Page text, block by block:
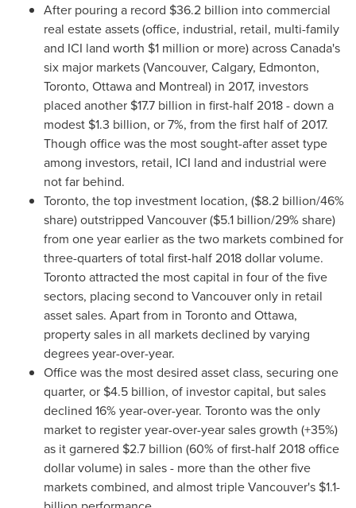
After pouring a record $36.2 billion into commercial
real estate assets (office, industrial, retail, multi-family
and ICI land worth $1 million or more) acrossCanada's
six major markets (Vancouver, Calgary, Edmonton,
Toronto, Ottawaand Montreal) in 2017, investors
placed another $17.7 billion in first-half 2018 - down a
modest $1.3 billion, or 7%, from the first half of 2017.
Though office was the most sought-after asset type
among investors, retail, ICI land and industrial were
not far behind.
Toronto, the top investment location, ($8.2 billion/46%
share) outstripped Vancouver($5.1 billion/29% share)
from one year earlier as the two markets combined for
three-quarters of total first-half2018 dollarvolume.
Torontoattracted the most capital in four of the five
sectors, placing second toVancouveronly in retail
asset sales. Apart from in Torontoand Ottawa,
property sales in all markets declined by varying
degrees year-over-year.
Office was the most desired asset class, securing one
quarter, or $4.5 billion, of investor capital, but sales
declined 16% year-over-year. Torontowas the only
market to register year-over-year sales growth (+35%)
as it garnered $2.7 billion (60% of first-half 2018 office
dollar volume) in sales - more than the other five
markets combined, and almost tripleVancouver's $1.1-